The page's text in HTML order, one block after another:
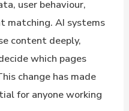
user behaviour,
matching. AI systems
content deeply,
which pages
change has made
for anyone working